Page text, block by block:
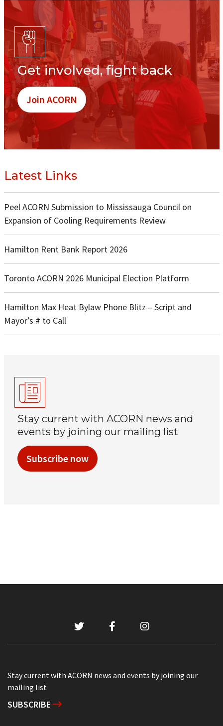
Get involved, fight back
Join ACORN
Latest Links
Peel ACORN Submission to Mississauga Council on
Expansion of Cooling Requirements Review
Hamilton Rent Bank Report 2026
Toronto ACORN 2026 Municipal Election Platform
Hamilton Max Heat Bylaw Phone Blitz – Script and
Mayor’s # to Call
Stay current with ACORN news and
events by joining our mailing list
Subscribe now
Stay current with ACORN news and events by joining our
mailing list
SUBSCRIBE